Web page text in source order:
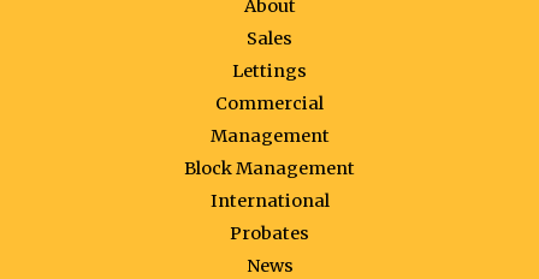
About
Sales
Lettings
Commercial
Management
Block Management
International
Probates
News